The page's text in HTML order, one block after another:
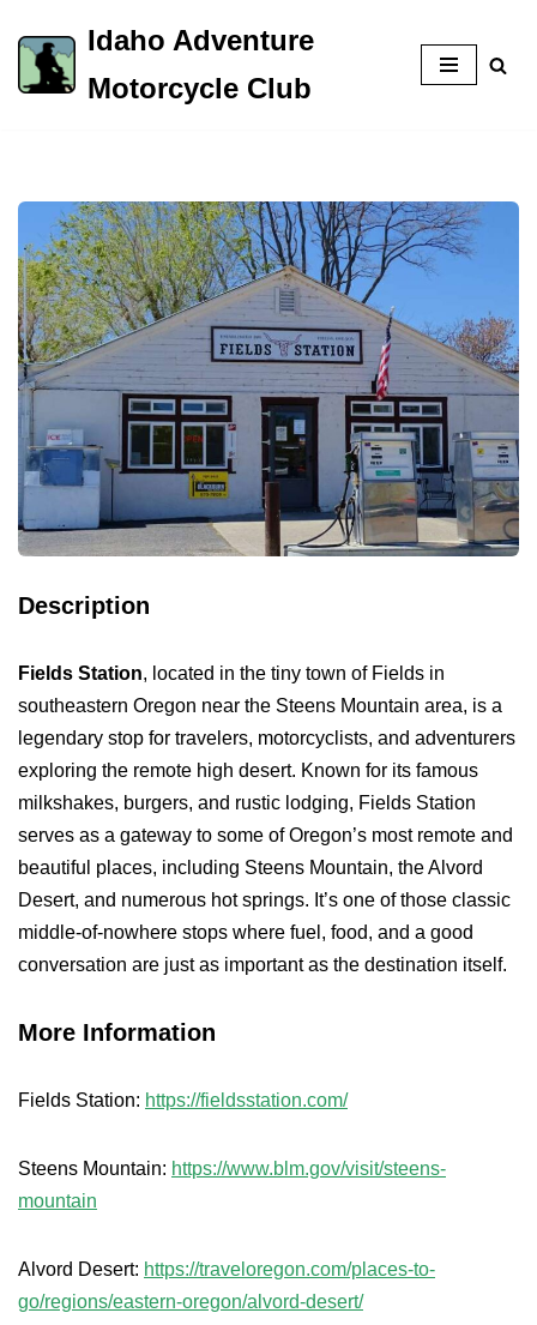
Skip
to
Idaho Adventure
Motorcycle Club
Description
Fields Station, located in the tiny town of Fields in
southeastern Oregon near the Steens Mountain area, is a
legendary stop for travelers, motorcyclists, and adventurers
exploring the remote high desert. Known for its famous
milkshakes, burgers, and rustic lodging, Fields Station
serves as a gateway to some of Oregon’s most remote and
beautiful places, including Steens Mountain, the Alvord
Desert, and numerous hot springs. It’s one of those classic
middle-of-nowhere stops where fuel, food, and a good
conversation are just as important as the destination itself.
More Information
Fields Station: https://fieldsstation.com/
Steens Mountain: https://www.blm.gov/visit/steens-
mountain
Alvord Desert: https://traveloregon.com/places-to-
go/regions/eastern-oregon/alvord-desert/